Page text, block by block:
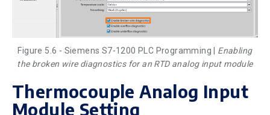
Figure 5.6 - Siemens S7-1200 PLC Programming | Enabling
the broken wire diagnostics for an RTD analog input module
Thermocouple Analog Input
Module Setting